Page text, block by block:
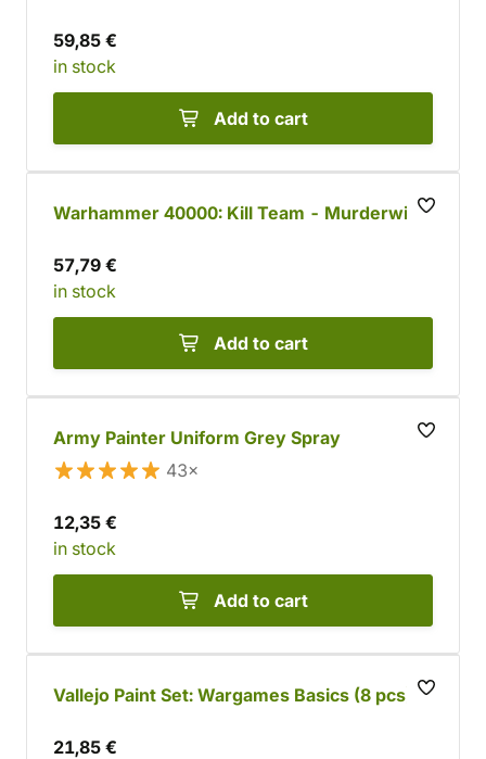
59,85 €
in stock
Add to cart
Warhammer 40000: Kill Team - Murderwing
57,79 €
in stock
Add to cart
Army Painter Uniform Grey Spray
43×
12,35 €
in stock
Add to cart
Vallejo Paint Set: Wargames Basics (8 pcs)
21,85 €